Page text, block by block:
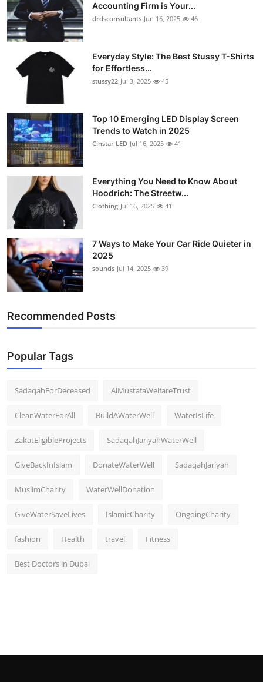
Accounting Firm is Your...
drdsconsultants Jun 16, 2025 46
Everyday Style: The Best Stussy T-Shirts
for Effortless...
stussy22 Jul 3, 2025 45
Top 10 Emerging LED Display Screen
Trends to Watch in 2025
Cinstar LED Jul 16, 2025 41
Everything You Need to Know About
Hoodrich: The Streetw...
Clothing Jul 16, 2025 41
7 Ways to Make Your Car Ride Quieter in
2025
sounds Jul 14, 2025 39
Recommended Posts
Popular Tags
SadaqahForDeceased AlMustafaWelfareTrust
CleanWaterForAll BuildAWaterWell WaterIsLife
ZakatEligibleProjects SadaqahJariyahWaterWell
GiveBackInIslam DonateWaterWell SadaqahJariyah
MuslimCharity WaterWellDonation
GiveWaterSaveLives IslamicCharity OngoingCharity
fashion Health travel Fitness
Best Doctors in Dubai